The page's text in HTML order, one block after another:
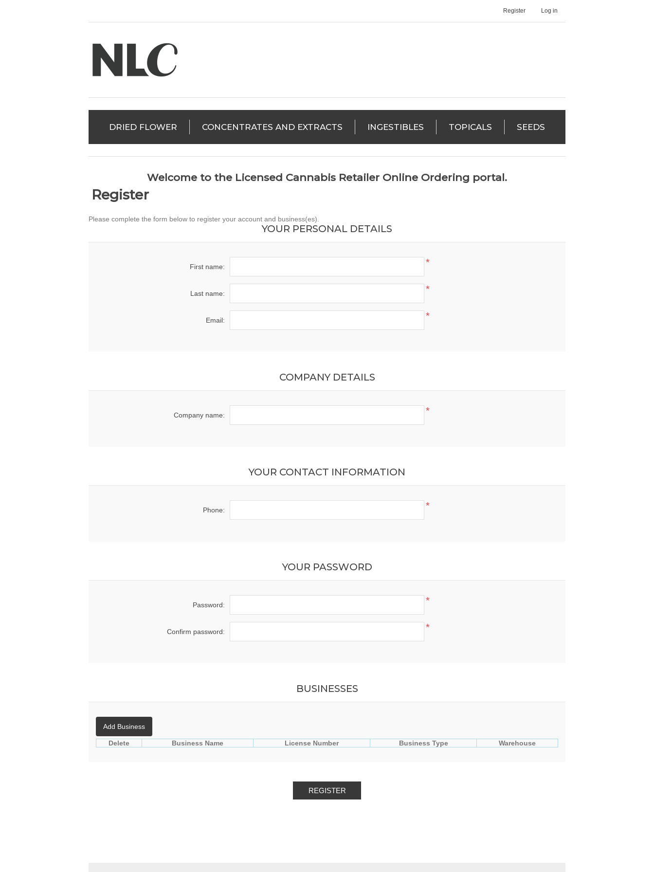
Register Log in
DRIED FLOWER CONCENTRATES AND EXTRACTS INGESTIBLES TOPICALS SEEDS
Welcome to the Licensed Cannabis Retailer Online Ordering portal.
Register
Please complete the form below to register your account and business(es).
YOUR PERSONAL DETAILS
First name: *
Last name: *
Email: *
COMPANY DETAILS
Company name: *
YOUR CONTACT INFORMATION
Phone: *
YOUR PASSWORD
Password: *
Confirm password: *
BUSINESSES
Add Business
Delete Business Name License Number Business Type Warehouse